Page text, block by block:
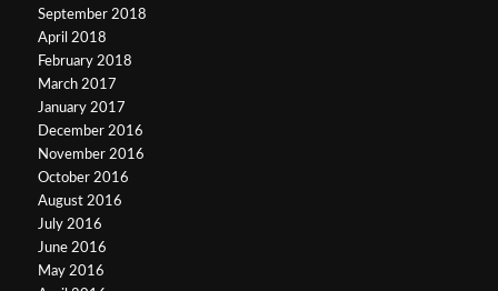
September 2018
April 2018
February 2018
March 2017
January 2017
December 2016
November 2016
October 2016
August 2016
July 2016
June 2016
May 2016